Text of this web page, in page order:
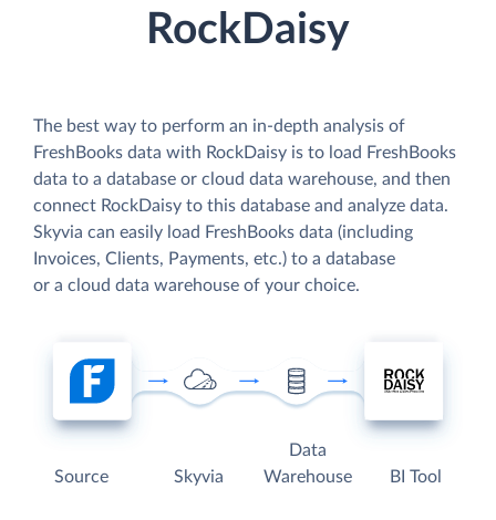
RockDaisy
The best way to perform an in-depth analysis of
FreshBooks data with RockDaisy is to load FreshBooks
data to a database or cloud data warehouse, and then
connect RockDaisy to this database and analyze data.
Skyvia can easily load FreshBooks data (including
Invoices, Clients, Payments, etc.) to a database
or a cloud data warehouse of your choice.
Source Skyvia
Data
Warehouse
BI Tool